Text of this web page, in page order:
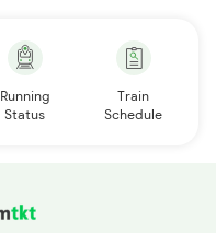
Running
Status
Train
Schedule